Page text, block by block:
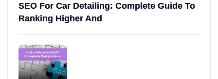
SEO For Car Detailing: Complete Guide To
Ranking Higher And